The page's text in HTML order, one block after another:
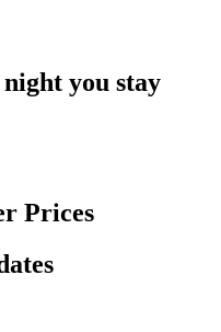
you stay
Prices